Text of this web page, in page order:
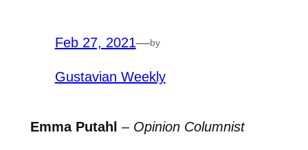
Feb 27, 2021—by
Gustavian Weekly
Emma Putahl – Opinion Columnist